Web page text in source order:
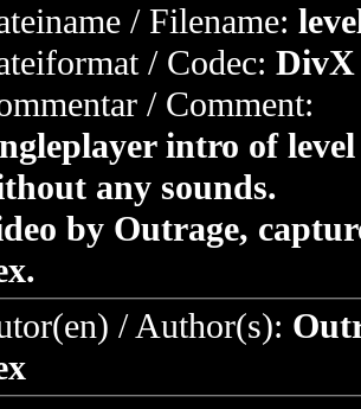
/ Filename:
/ Codec: DivX
/ Comment:
intro of level
any sounds.
by Outrage,
/ Author(s):